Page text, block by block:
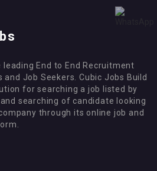
End to End Recruitment
Job Seekers. Cubic Jobs Build
for searching a job listed by
searching of candidate looking
through its online job and